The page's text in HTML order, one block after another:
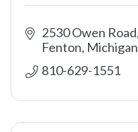
2530 Owen Road
Fenton Michigan
810-629-1551